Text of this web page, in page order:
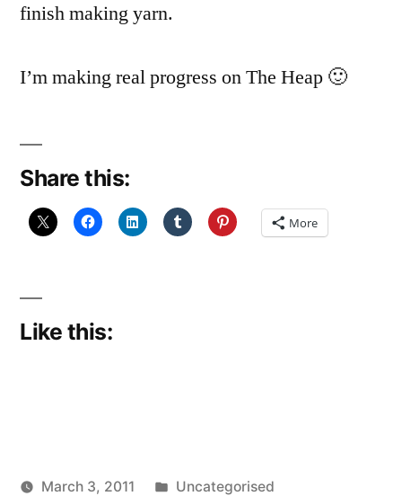
finish making yarn.
I’m making real progress on The Heap 🙂
Share this:
More
Like this:
March 3, 2011
Posted
Uncategorised